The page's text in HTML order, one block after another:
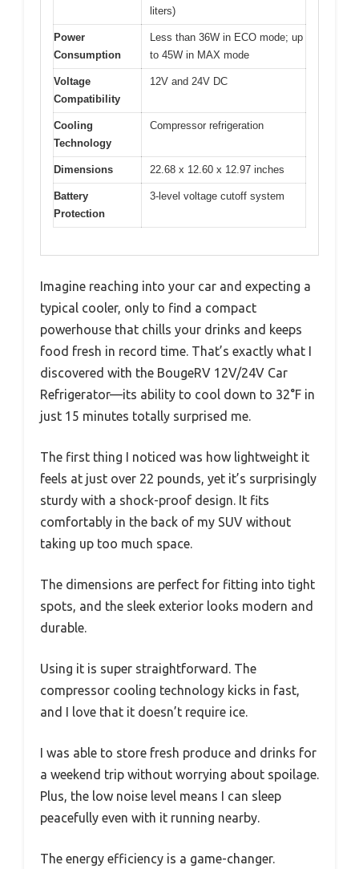
liters)
Power
Consumption
Less than 36W in ECO mode; up
to 45W in MAX mode
Voltage
Compatibility
12V and 24V DC
Cooling
Technology
Compressor refrigeration
Dimensions 22.68 x 12.60 x 12.97 inches
Battery
Protection
3-level voltage cutoff system
Imagine reaching into your car and expecting a
typical cooler, only to find a compact
powerhouse that chills your drinks and keeps
food fresh in record time. That’s exactly what I
discovered with the BougeRV 12V/24V Car
Refrigerator—its ability to cool down to 32°F in
just 15 minutes totally surprised me.
The first thing I noticed was how lightweight it
feels at just over 22 pounds, yet it’s surprisingly
sturdy with a shock-proof design. It fits
comfortably in the back of my SUV without
taking up too much space.
The dimensions are perfect for fitting into tight
spots, and the sleek exterior looks modern and
durable.
Using it is super straightforward. The
compressor cooling technology kicks in fast,
and I love that it doesn’t require ice.
I was able to store fresh produce and drinks for
a weekend trip without worrying about spoilage.
Plus, the low noise level means I can sleep
peacefully even with it running nearby.
The energy efficiency is a game-changer.